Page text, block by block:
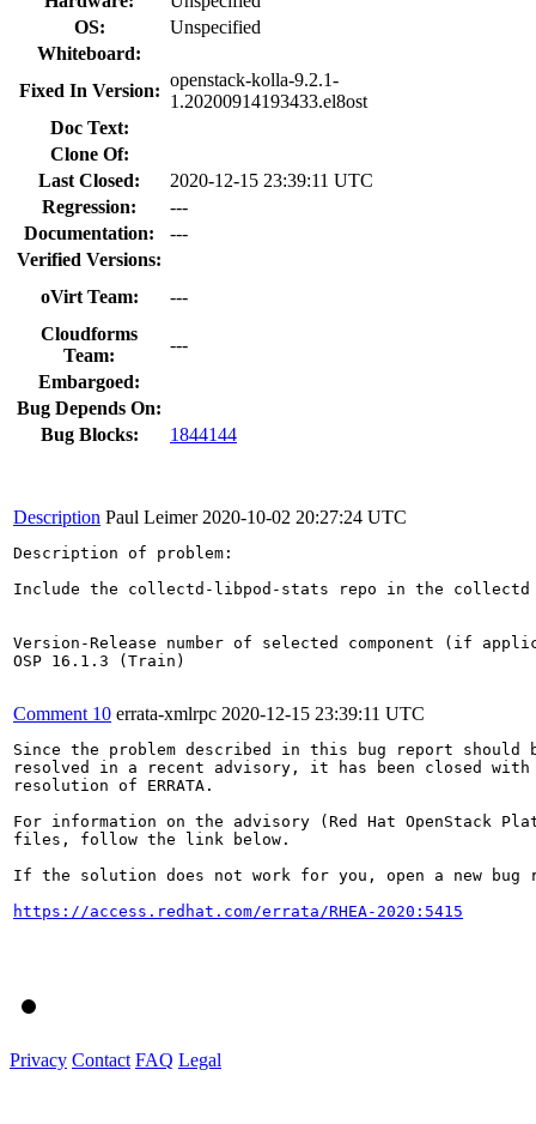
OS:
Unspecified
Whiteboard:
Fixed In Version:
openstack-kolla-9.2.1-
1.20200914193433.el8ost
Doc Text:
Clone Of:
Last Closed:
2020-12-15 23:39:11 UTC
Regression:
---
Documentation:
---
Verified Versions:
oVirt Team:
---
Cloudforms
Team:
---
Embargoed:
Bug Depends On:
Bug Blocks:
1844144
Description Paul Leimer 2020-10-02 20:27:24 UTC
Description of problem:
Include the collectd-libpod-stats repo in the
Version-Release number of selected component (if
OSP 16.1.3 (Train)
Comment 10 errata-xmlrpc 2020-12-15 23:39:11 UTC
Since the problem described in this bug report should
resolved in a recent advisory, it has been closed with
resolution of ERRATA.
For information on the advisory (Red Hat OpenStack
files, follow the link below.
If the solution does not work for you, open a new bug
https://access.redhat.com/errata/RHEA-2020:5415
Privacy Contact FAQ Legal